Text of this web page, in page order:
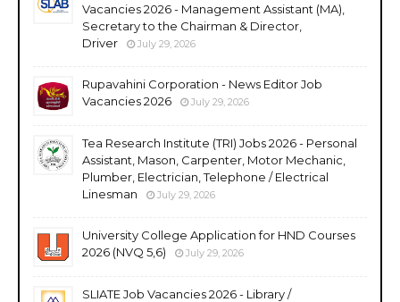
Vacancies 2026 - Management Assistant (MA),
Secretary to the Chairman & Director,
Driver
July 29, 2026
Rupavahini Corporation - News Editor Job
Vacancies 2026
July 29, 2026
Tea Research Institute (TRI) Jobs 2026 - Personal
Assistant, Mason, Carpenter, Motor Mechanic,
Plumber, Electrician, Telephone / Electrical
Linesman
July 29, 2026
University College Application for HND Courses
2026 (NVQ 5,6)
July 29, 2026
SLIATE Job Vacancies 2026 - Library /